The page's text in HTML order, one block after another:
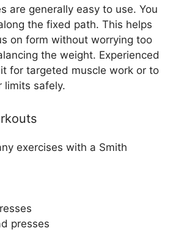
are generally easy to use. You
the fixed path. This helps
on form without worrying too
the weight. Experienced
for targeted muscle work or to
limits safely.
exercises with a Smith
presses